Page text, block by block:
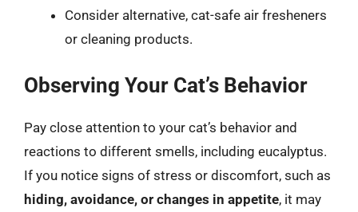
Consider alternative, cat-safe air fresheners
or cleaning products.
Observing Your Cat’s Behavior
Pay close attention to your cat’s behavior and
reactions to different smells, including eucalyptus.
If you notice signs of stress or discomfort, such as
hiding, avoidance, or changes in appetite, it may